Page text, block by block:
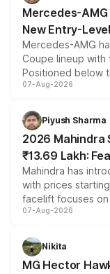
Mercedes-
New Entry-
Mercedes-AMG
Coupe lineup
Positioned below
combines dual-
more accessible
electric
07-Aug-2026
Piyush Sharma
2026 Mahindra
₹13.69 Lakh:
Mahindra has
with prices
facelift focuses on
panoramic
petrol and diesel
changes.
07-Aug-2026
Nikita
MG Hector